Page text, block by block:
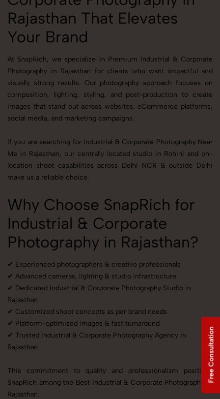
Rajasthan That Elevates
Your Brand
At SnapRich, we specialize in Premium Industrial & Corporate
Photography in Rajasthan for clients who want impactful and
visually strong results. Our photography approach focuses on
composition, lighting, styling, and post-production to create
images that stand out across websites, eCommerce platforms,
social media, and marketing campaigns.
If you are searching for Industrial & Corporate Photography Near
Me in Rajasthan, our centrally located studio in Rohini and on-
location shoot capabilities across Delhi NCR & outside Delhi
make us a reliable choice.
Why Choose SnapRich for
Industrial & Corporate
Photography in Rajasthan?
✔ Experienced photographers & creative professionals
✔ Advanced cameras, lighting & studio infrastructure
✔ Dedicated Industrial & Corporate Photography Studio in
Rajasthan
✔ Customized shoot concepts as per brand needs
✔ Platform-optimized images & fast turnaround
✔ Trusted Industrial & Corporate Photography Agency in
Rajasthan
This commitment to quality and professionalism positions
SnapRich among the Best Industrial & Corporate Photography in
Rajasthan.
Free Consultation